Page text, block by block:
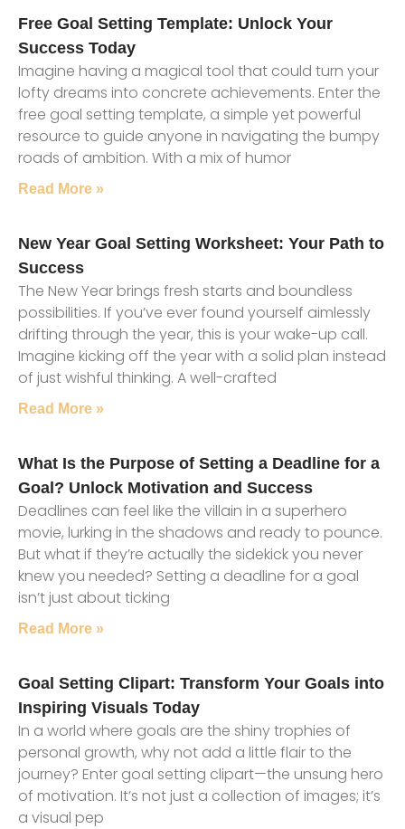
Free Goal Setting Template: Unlock Your
Success Today
Imagine having a magical tool that could turn your
lofty dreams into concrete achievements. Enter the
free goal setting template, a simple yet powerful
resource to guide anyone in navigating the bumpy
roads of ambition. With a mix of humor
Read More »
New Year Goal Setting Worksheet: Your Path to
Success
The New Year brings fresh starts and boundless
possibilities. If you’ve ever found yourself aimlessly
drifting through the year, this is your wake-up call.
Imagine kicking off the year with a solid plan instead
of just wishful thinking. A well-crafted
Read More »
What Is the Purpose of Setting a Deadline for a
Goal? Unlock Motivation and Success
Deadlines can feel like the villain in a superhero
movie, lurking in the shadows and ready to pounce.
But what if they’re actually the sidekick you never
knew you needed? Setting a deadline for a goal
isn’t just about ticking
Read More »
Goal Setting Clipart: Transform Your Goals into
Inspiring Visuals Today
In a world where goals are the shiny trophies of
personal growth, why not add a little flair to the
journey? Enter goal setting clipart—the unsung hero
of motivation. It’s not just a collection of images; it’s
a visual pep